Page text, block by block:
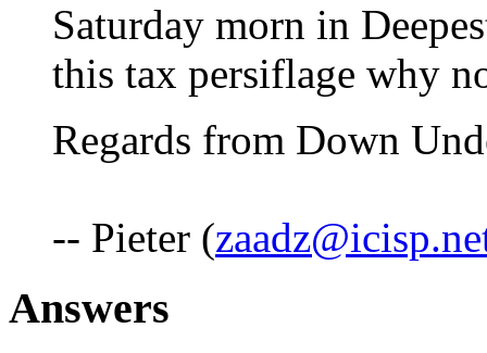
Saturday morn in
this tax persiflage why
Regards from Down
-- Pieter (
Answers